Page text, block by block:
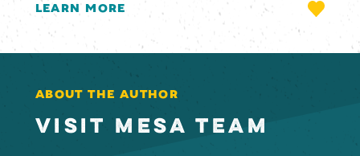
LEARN MORE
ABOUT THE AUTHOR
VISIT MESA TEAM